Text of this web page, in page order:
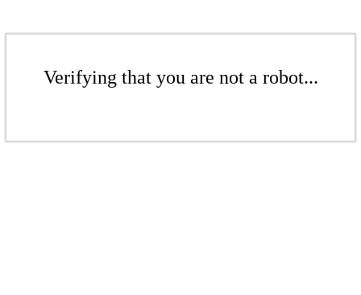
Verifying that you are not a robot...